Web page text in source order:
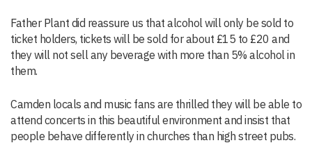
Father Plant did reassure us that alcohol will only be sold to
ticket holders, tickets will be sold for about £15 to £20 and
they will not sell any beverage with more than 5% alcohol in
them.
Camden locals and music fans are thrilled they will be able to
attend concerts in this beautiful environment and insist that
people behave differently in churches than high street pubs.